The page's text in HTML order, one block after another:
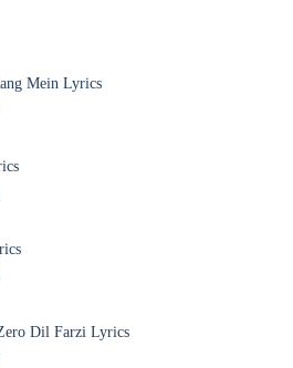
Mein Lyrics
Dil Farzi Lyrics